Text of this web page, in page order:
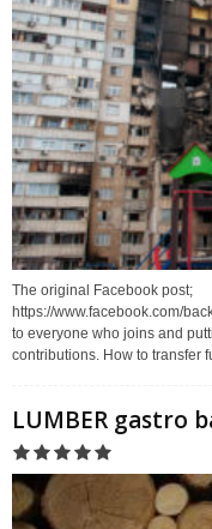
The original Facebook post;
https://www.facebook.com/
to everyone who joins and
contributions. How to transfer
LUMBER gastro